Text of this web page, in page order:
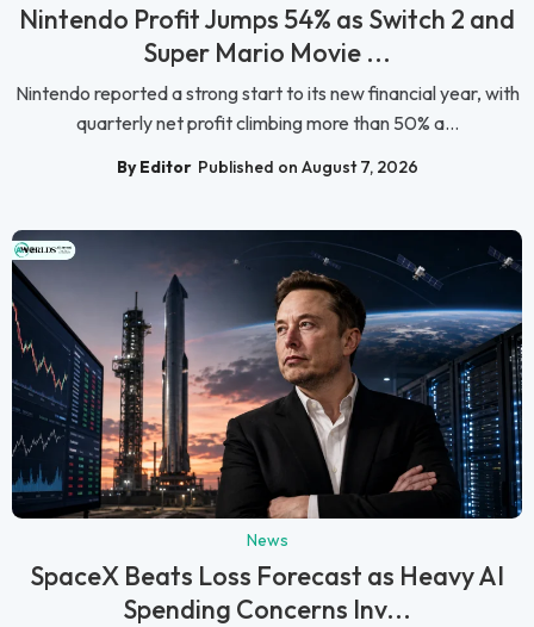
Nintendo Profit Jumps 54% as Switch 2 and
Super Mario Movie ...
Nintendo reported a strong start to its new financial year, with
quarterly net profit climbing more than 50% a...
By Editor Published on August 7, 2026
News
SpaceX Beats Loss Forecast as Heavy AI
Spending Concerns Inv...